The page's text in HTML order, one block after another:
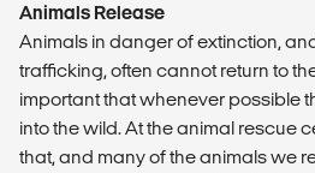
Animals Release
Animals in danger of extinction,
trafficking, often cannot return to
important that whenever possible
into the wild. At the animal rescue
that, and many of the animals we